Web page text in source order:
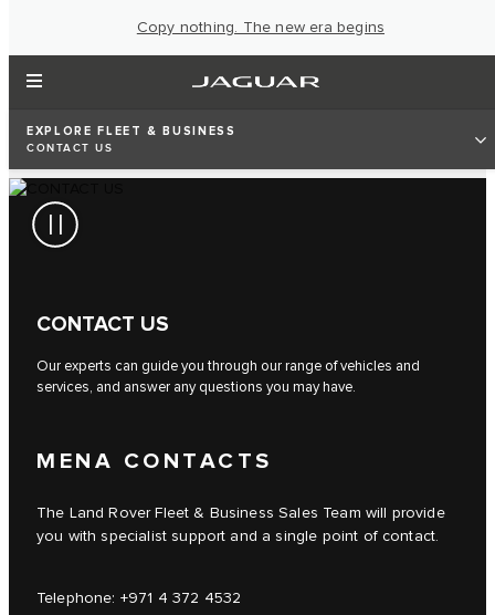
Copy nothing. The new era begins
EXPLORE FLEET & BUSINESS
CONTACT US
CONTACT US
Our experts can guide you through our range of vehicles and
services, and answer any questions you may have.
MENA CONTACTS
The Land Rover Fleet & Business Sales Team will provide
you with specialist support and a single point of contact.
Telephone: +971 4 372 4532